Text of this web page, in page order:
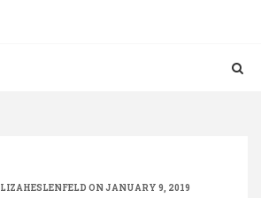
LIZAHESLENFELD ON JANUARY 9, 2019